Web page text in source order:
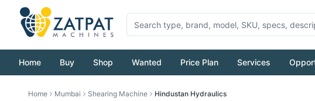
Home Buy Shop Wanted Price Plan Services
Home Mumbai Shearing Machine Hindustan Hydraulics